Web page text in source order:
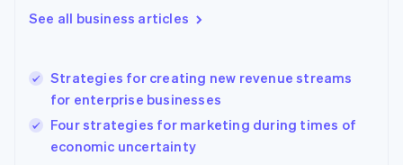
See all business articles
Strategies for creating new revenue streams
for enterprise businesses
Four strategies for marketing during times of
economic uncertainty
Hungary
English
Ireland
English
Italy
English
Japan